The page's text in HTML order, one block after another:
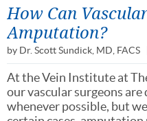
How Can
Amputation?
by Dr. Scott Sundick, MD, FACS
At the Vein Institute at
our vascular surgeons
whenever possible, but